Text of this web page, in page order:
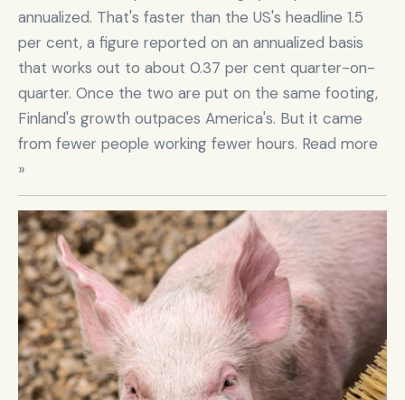
annualized. That's faster than the US's headline 1.5
per cent, a figure reported on an annualized basis
that works out to about 0.37 per cent quarter-on-
quarter. Once the two are put on the same footing,
Finland's growth outpaces America's. But it came
from fewer people working fewer hours. Read more
»